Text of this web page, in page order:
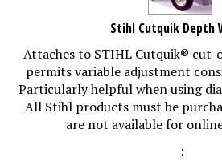
Stihl Cutquik Depth
Attaches to STIHL Cutquik®
permits variable adjustment
Particularly helpful when using
All Stihl products must be
are not available for